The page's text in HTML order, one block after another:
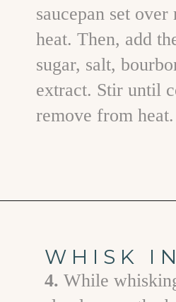
saucepan set
heat. Then, add
sugar, salt,
extract. Stir until
remove from heat.
WHISK IN
4. While